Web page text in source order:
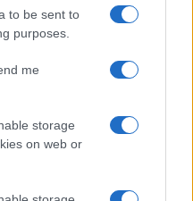
to be sent to
purposes.
me
storage
on web or
has made…